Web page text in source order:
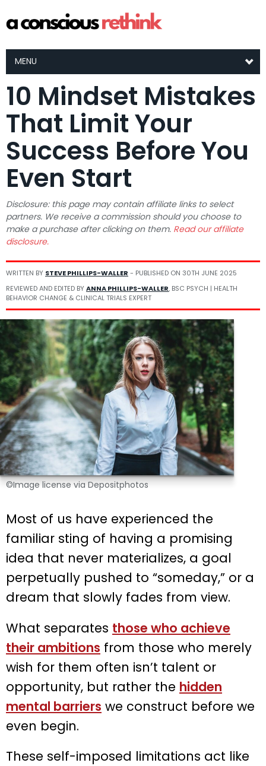
MENU
10 Mindset Mistakes
That Limit Your
Success Before You
Even Start
Disclosure: this page may contain affiliate links to select
partners. We receive a commission should you choose to
make a purchase after clicking on them. Read our affiliate
disclosure.
WRITTEN BY STEVE PHILLIPS-WALLER - PUBLISHED ON 30TH JUNE 2025
REVIEWED AND EDITED BYANNA PHILLIPS-WALLER, BSC PSYCH | HEALTH
BEHAVIOR CHANGE & CLINICAL TRIALS EXPERT
©Image license via Depositphotos
Most of us have experienced the
familiar sting of having a promising
idea that never materializes, a goal
perpetually pushed to “someday,” or a
dream that slowly fades from view.
What separates those who achieve
their ambitions from those who merely
wish for them often isn’t talent or
opportunity, but rather the hidden
mental barriers we construct before we
even begin.
These self-imposed limitations act like